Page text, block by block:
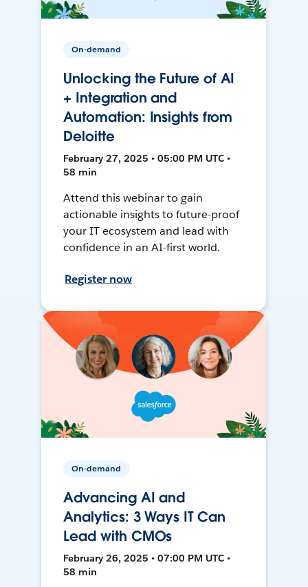
On-demand
Unlocking the Future of AI
+ Integration and
Automation: Insights from
Deloitte
February 27, 2025 • 05:00 PM UTC •
58 min
Attend this webinar to gain
actionable insights to future-proof
your IT ecosystem and lead with
confidence in an AI-first world.
Register now
On-demand
Advancing AI and
Analytics: 3 Ways IT Can
Lead with CMOs
February 26, 2025 • 07:00 PM UTC •
58 min